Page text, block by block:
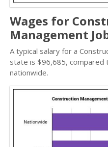
Wages for
Management
A typical salary for a
state is $96,685, compared
nationwide.